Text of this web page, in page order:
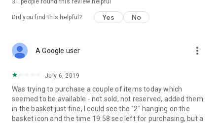
31 people found this review helpful
Did you find this helpful? Yes No
A Google user more_vert
July 6, 2019
Was trying to purchase a couple of items today which
seemed to be available - not sold, not reserved, added them
in the basket just fine, I could see the "2" hanging on the
basket icon and the time 19:58 sec left for purchasing, but a